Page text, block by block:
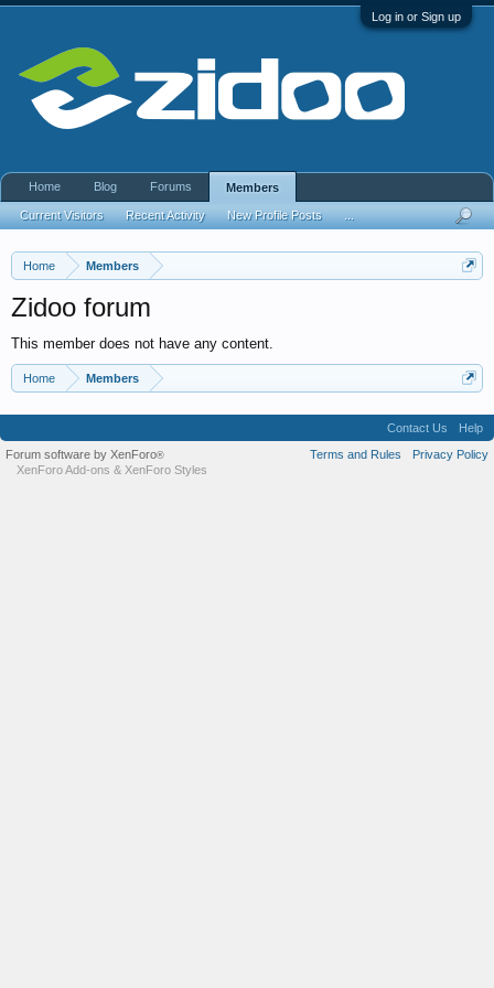
Log in or Sign up
Home Members
Zidoo forum
This member does not have any content.
Home Members
Home Blog Forums Members
Current Visitors Recent Activity New Profile Posts
Contact Us
Help
Terms and Rules
Privacy Policy
Forum software by XenForo®
XenForo Add-ons & XenForo Styles